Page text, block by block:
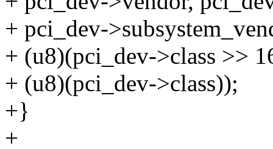
+ pci_dev-
+ (u8)(pci_dev->class >>
+ (u8)(pci_dev->class));
+}
+